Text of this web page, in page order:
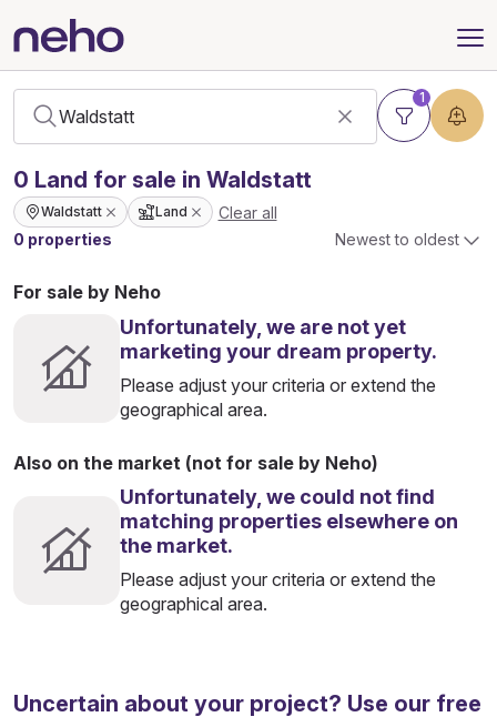
1
0 Land for sale in Waldstatt
Waldstatt Land
Clear all
0 properties
Newest to oldest
For sale by Neho
Unfortunately, we are not yet
marketing your dream property.
Please adjust your criteria or extend the
geographical area.
Also on the market (not for sale by Neho)
Unfortunately, we could not find
matching properties elsewhere on
the market.
Please adjust your criteria or extend the
geographical area.
Uncertain about your project? Use our free